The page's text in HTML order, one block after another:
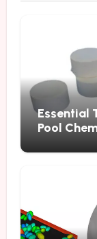
Essential
Pool